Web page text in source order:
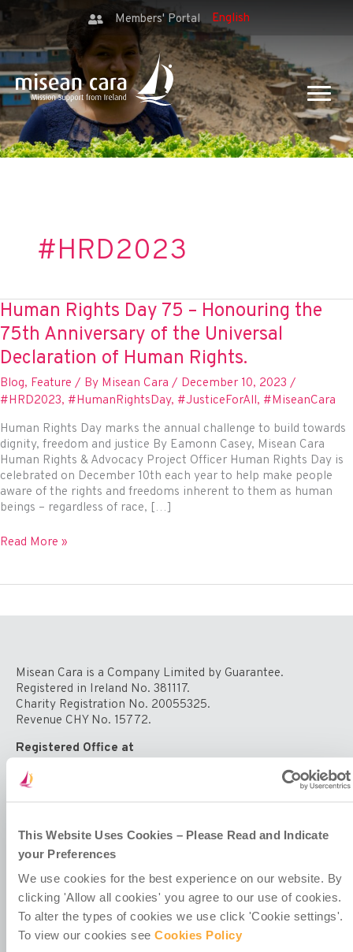
This Website Uses Cookies – Please Read and Indicate
your Preferences
We use cookies for the best experience on our website. By
clicking 'Allow all cookies' you agree to our use of cookies.
To alter the types of cookies we use click 'Cookie settings'.
To view our cookies see Cookies Policy
Members' Portal
#HRD2023
Human Rights Day 75 – Honouring the
75th Anniversary of the Universal
Declaration of Human Rights.
Blog, Feature / By Misean Cara / December 10, 2023 /
#HRD2023, #HumanRightsDay, #JusticeForAll, #MiseanCara
Human Rights Day marks the annual challenge to build towards
dignity, freedom and justice By Eamonn Casey, Misean Cara
Human Rights & Advocacy Project Officer Human Rights Day is
celebrated on December 10th each year to help make people
aware of the rights and freedoms inherent to them as human
beings – regardless of race, […]
Human
75
Honouring
Anniversary
the
Universal
Human
Rights.
Read More »
Misean Cara is a Company Limited by Guarantee.
Registered in Ireland No. 381117.
Charity Registration No. 20055325.
Revenue CHY No. 15772.
Registered Office at
Callaghan House
D02 HX67
Ireland